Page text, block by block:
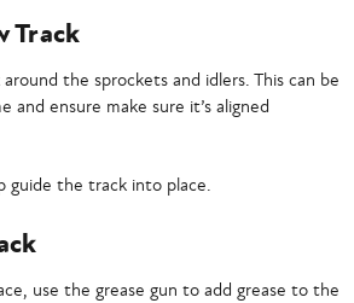
Track
the sprockets and idlers. This can be
and ensure make sure it’s aligned
guide the track into place.
use the grease gun to add grease to the